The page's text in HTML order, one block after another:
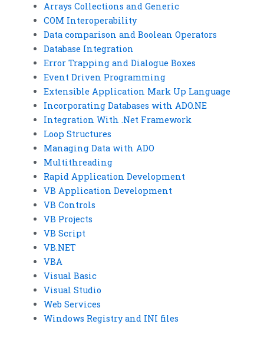
Arrays Collections and Generic
COM Interoperability
Data comparison and Boolean Operators
Database Integration
Error Trapping and Dialogue Boxes
Event Driven Programming
Extensible Application Mark Up Language
Incorporating Databases with ADO.NE
Integration With .Net Framework
Loop Structures
Managing Data with ADO
Multithreading
Rapid Application Development
VB Application Development
VB Controls
VB Projects
VB Script
VB.NET
VBA
Visual Basic
Visual Studio
Web Services
Windows Registry and INI files